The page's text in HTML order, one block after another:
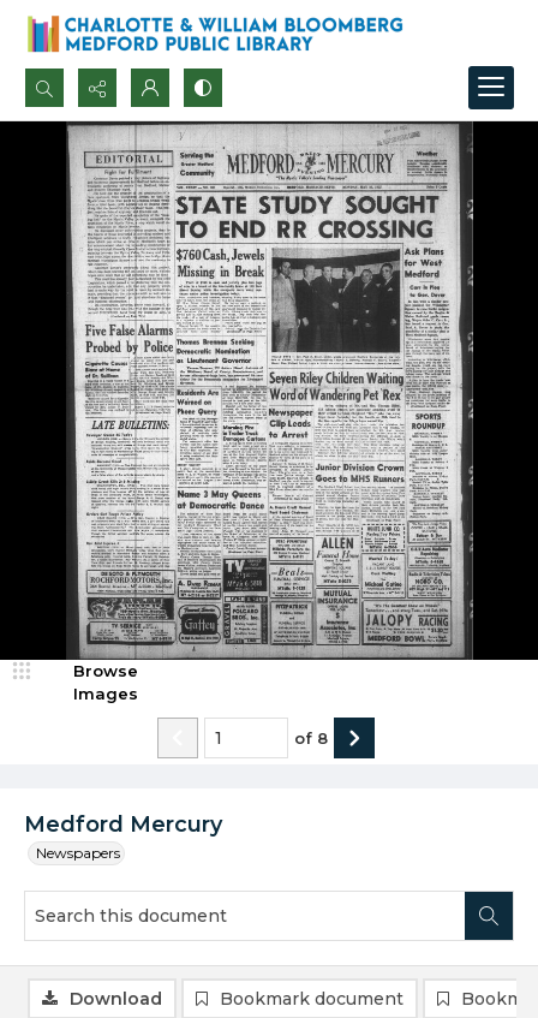
Search...
Advanced search
Medford Mercury
Newspapers
Browse
Images
of 8
Download Bookmark document